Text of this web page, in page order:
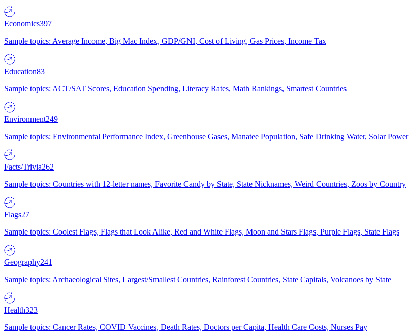
Economics397
Sample topics: Average Income, Big Mac Index, GDP/GNI, Cost of Living, Gas Prices, Income Tax
Education83
Sample topics: ACT/SAT Scores, Education Spending, Literacy Rates, Math Rankings, Smartest Countries
Environment249
Sample topics: Environmental Performance Index, Greenhouse Gases, Manatee Population, Safe Drinking Water, Solar Power
Facts/Trivia262
Sample topics: Countries with 12-letter names, Favorite Candy by State, State Nicknames, Weird Countries, Zoos by Country
Flags27
Sample topics: Coolest Flags, Flags that Look Alike, Red and White Flags, Moon and Stars Flags, Purple Flags, State Flags
Geography241
Sample topics: Archaeological Sites, Largest/Smallest Countries, Rainforest Countries, State Capitals, Volcanoes by State
Health323
Sample topics: Cancer Rates, COVID Vaccines, Death Rates, Doctors per Capita, Health Care Costs, Nurses Pay